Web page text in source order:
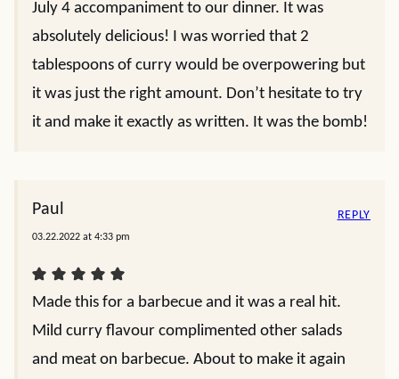
July 4 accompaniment to our dinner. It was
absolutely delicious! I was worried that 2
tablespoons of curry would be overpowering but
it was just the right amount. Don’t hesitate to try
it and make it exactly as written. It was the bomb!
Paul
03.22.2022 at 4:33 pm
Made this for a barbecue and it was a real hit.
Mild curry flavour complimented other salads
and meat on barbecue. About to make it again
REPLY